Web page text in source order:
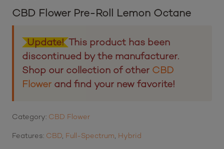
CBD Flower Pre-Roll Lemon Octane
Update! This product has been
discontinued by the manufacturer.
Shop our collection of other CBD
Flower and find your new favorite!
Category: CBD Flower
Features: CBD Full-Spectrum Hybrid